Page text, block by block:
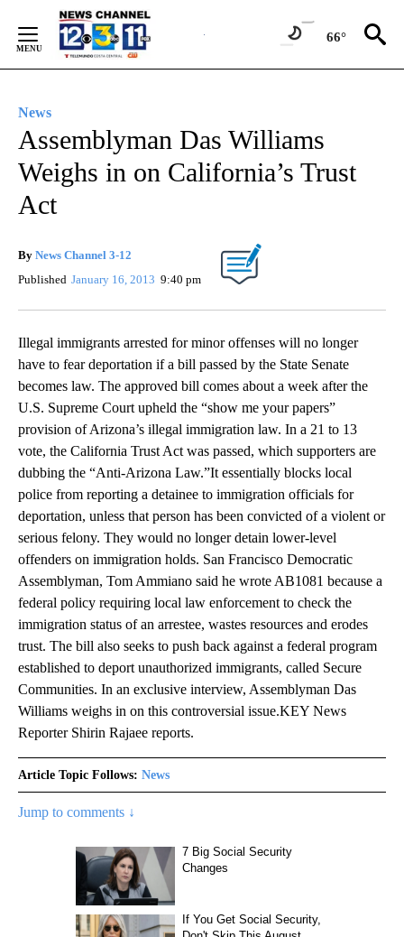
Content
66°
News
Assemblyman Das Williams
Weighs in on California’s Trust
Act
By News Channel 3-12
Published January 16, 2013 9:40 pm
Illegal immigrants arrested for minor offenses will no longer
have to fear deportation if a bill passed by the State Senate
becomes law. The approved bill comes about a week after the
U.S. Supreme Court upheld the “show me your papers”
provision of Arizona’s illegal immigration law. In a 21 to 13
vote, the California Trust Act was passed, which supporters are
dubbing the “Anti-Arizona Law.”It essentially blocks local
police from reporting a detainee to immigration officials for
deportation, unless that person has been convicted of a violent or
serious felony. They would no longer detain lower-level
offenders on immigration holds. San Francisco Democratic
Assemblyman, Tom Ammiano said he wrote AB1081 because a
federal policy requiring local law enforcement to check the
immigration status of an arrestee, wastes resources and erodes
trust. The bill also seeks to push back against a federal program
established to deport unauthorized immigrants, called Secure
Communities. In an exclusive interview, Assemblyman Das
Williams weighs in on this controversial issue.KEY News
Reporter Shirin Rajaee reports.
Article Topic Follows: News
Jump to comments ↓